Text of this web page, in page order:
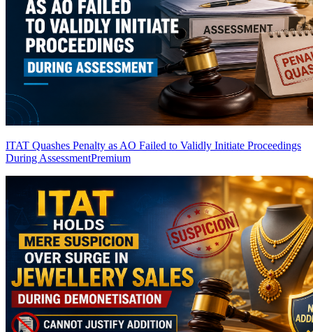
ITAT Quashes Penalty as AO Failed to Validly Initiate Proceedings
During AssessmentPremium